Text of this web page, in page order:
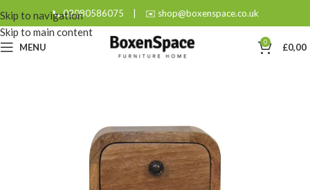
Skip to navigation
Skip to main content
📞 02080586075 | ✉️ shop@boxenspace.co.uk
MENU 0 £0,00